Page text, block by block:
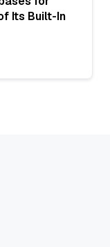
Its Built-In